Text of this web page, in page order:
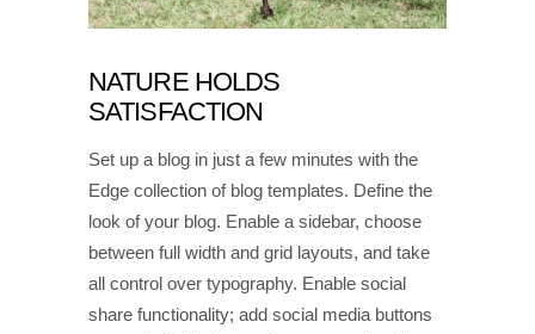
NATURE HOLDS
SATISFACTION
Set up a blog in just a few minutes with the
Edge collection of blog templates. Define the
look of your blog. Enable a sidebar, choose
between full width and grid layouts, and take
all control over typography. Enable social
share functionality; add social media buttons